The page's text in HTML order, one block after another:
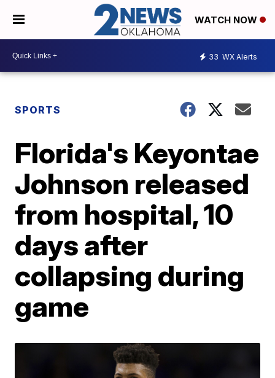
WATCH NOW
33 WX Alerts
SPORTS
Florida's Keyontae
Johnson released
from hospital, 10
days after
collapsing during
game